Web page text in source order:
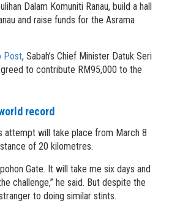
Dalam Komuniti Ranau, build a hall
and raise funds for the Asrama
Post, Sabah’s Chief Minister Datuk Seri
to contribute RM95,000 to the
record
attempt will take place from March 8
of 20 kilometres.
Gate. It will take me six days and
challenge,” he said. But despite the
to doing similar stints.